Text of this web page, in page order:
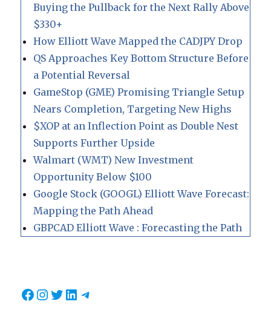
Buying the Pullback for the Next Rally Above
$330+
How Elliott Wave Mapped the CADJPY Drop
QS Approaches Key Bottom Structure Before
a Potential Reversal
GameStop (GME) Promising Triangle Setup
Nears Completion, Targeting New Highs
$XOP at an Inflection Point as Double Nest
Supports Further Upside
Walmart (WMT) New Investment
Opportunity Below $100
Google Stock (GOOGL) Elliott Wave Forecast:
Mapping the Path Ahead
GBPCAD Elliott Wave : Forecasting the Path
Facebook
Instagram
Twitter
LinkedIn
Telegram